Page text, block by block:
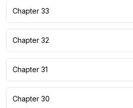
Chapter 33
Chapter 32
Chapter 31
Chapter 30